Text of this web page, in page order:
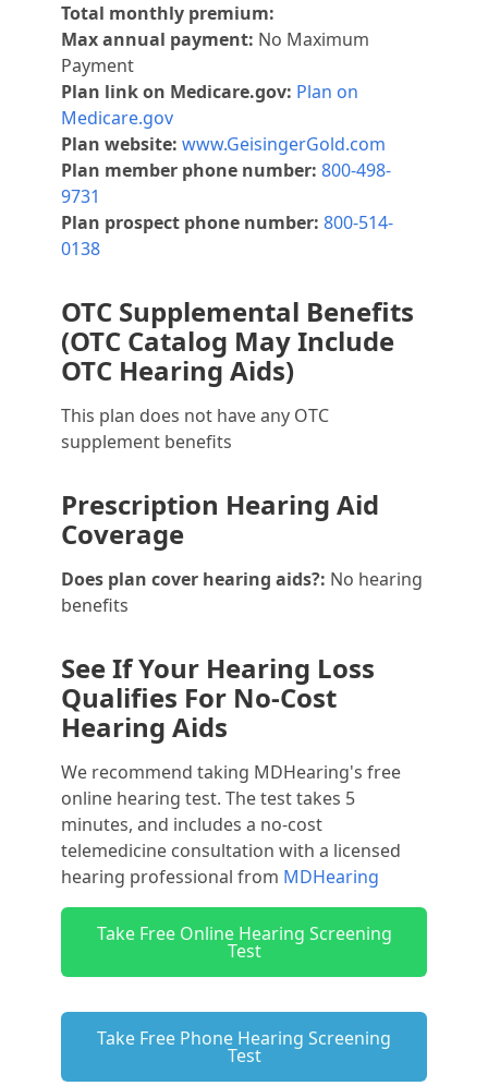
Total monthly premium:
Max annual payment: No Maximum
Payment
Plan link on Medicare.gov: Plan on
Medicare.gov
Plan website: www.GeisingerGold.com
Plan member phone number: 800-498-
9731
Plan prospect phone number: 800-514-
0138
OTC Supplemental Benefits
(OTC Catalog May Include
OTC Hearing Aids)
This plan does not have any OTC
supplement benefits
Prescription Hearing Aid
Coverage
Does plan cover hearing aids?: No hearing
benefits
See If Your Hearing Loss
Qualifies For No-Cost
Hearing Aids
We recommend taking MDHearing's free
online hearing test. The test takes 5
minutes, and includes a no-cost
telemedicine consultation with a licensed
hearing professional from MDHearing
Take Free Online Hearing Screening
Test
Take Free Phone Hearing Screening
Test